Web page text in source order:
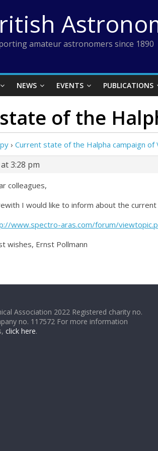
amateur astronomers since 1890
NEWS EVENTS PUBLICATIONS
of the
› Current state of the Halpha campaign of
3:28 pm
colleagues,
I would like to inform about the
www.spectro-aras.com/forum/
wishes, Ernst Pollmann
Association 2022 Registered charity no.
no. 117572 For more information
click here.